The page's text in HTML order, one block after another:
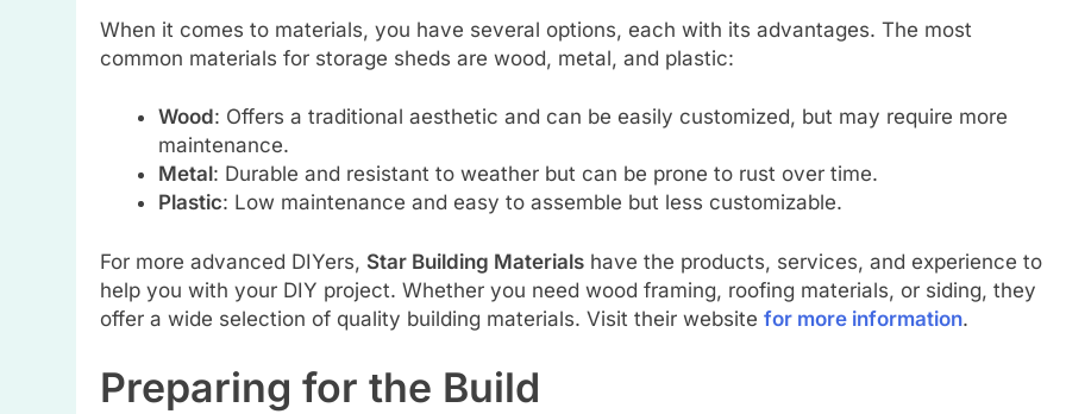
When it comes to materials, you have several options, each with its advantages. The most
common materials for storage sheds are wood, metal, and plastic:
Wood: Offers a traditional aesthetic and can be easily customized, but may require more
maintenance.
Metal: Durable and resistant to weather but can be prone to rust over time.
Plastic: Low maintenance and easy to assemble but less customizable.
For more advanced DIYers, Star Building Materials have the products, services, and experience to
help you with your DIY project. Whether you need wood framing, roofing materials, or siding, they
offer a wide selection of quality building materials. Visit their website for more information.
Preparing for the Build